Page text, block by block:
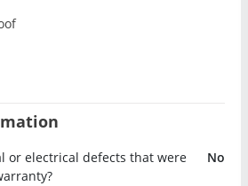
or electrical defects that were
No